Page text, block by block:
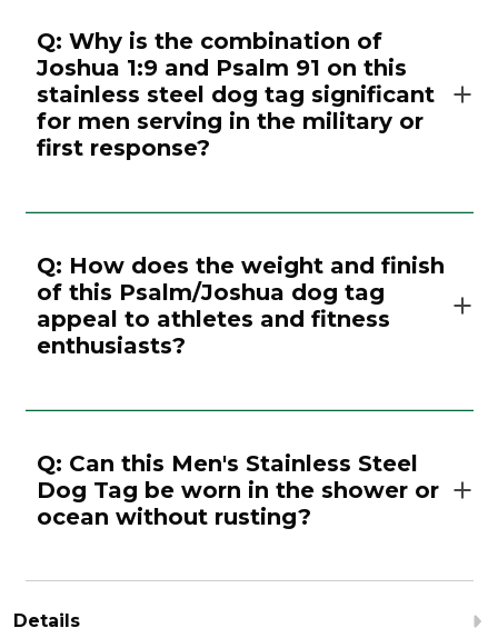
Q: Why is the combination of
Joshua 1:9 and Psalm 91 on this
stainless steel dog tag significant
for men serving in the military or
first response?
Q: How does the weight and finish
of this Psalm/Joshua dog tag
appeal to athletes and fitness
enthusiasts?
Q: Can this Men's Stainless Steel
Dog Tag be worn in the shower or
ocean without rusting?
Details